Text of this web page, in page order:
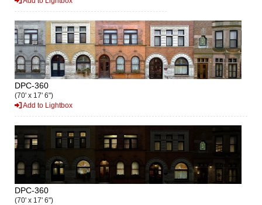
DPC-360
(70' x 17' 6")
Add to Lightbox
DPC-360
(70' x 17' 6")